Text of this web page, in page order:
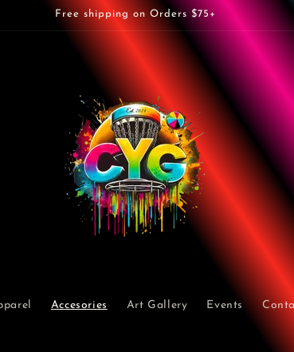
Free shipping on Orders $75+
Accesories Art Gallery Events